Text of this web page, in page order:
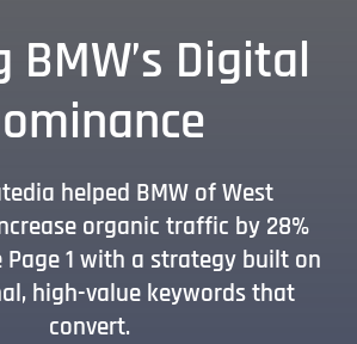
BMW’s Digital
helped BMW of West
organic traffic by 28%
1 with a strategy built on
high-value keywords that
convert.